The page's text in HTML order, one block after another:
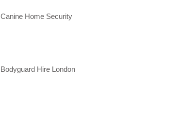
Canine Home Security
Bodyguard Hire London